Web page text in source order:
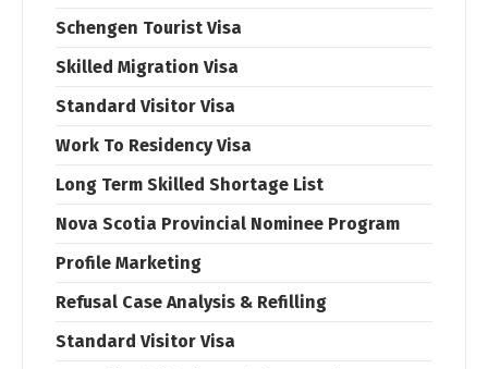
Schengen Tourist Visa
Skilled Migration Visa
Standard Visitor Visa
Work To Residency Visa
Long Term Skilled Shortage List
Nova Scotia Provincial Nominee Program
Profile Marketing
Refusal Case Analysis & Refilling
Standard Visitor Visa